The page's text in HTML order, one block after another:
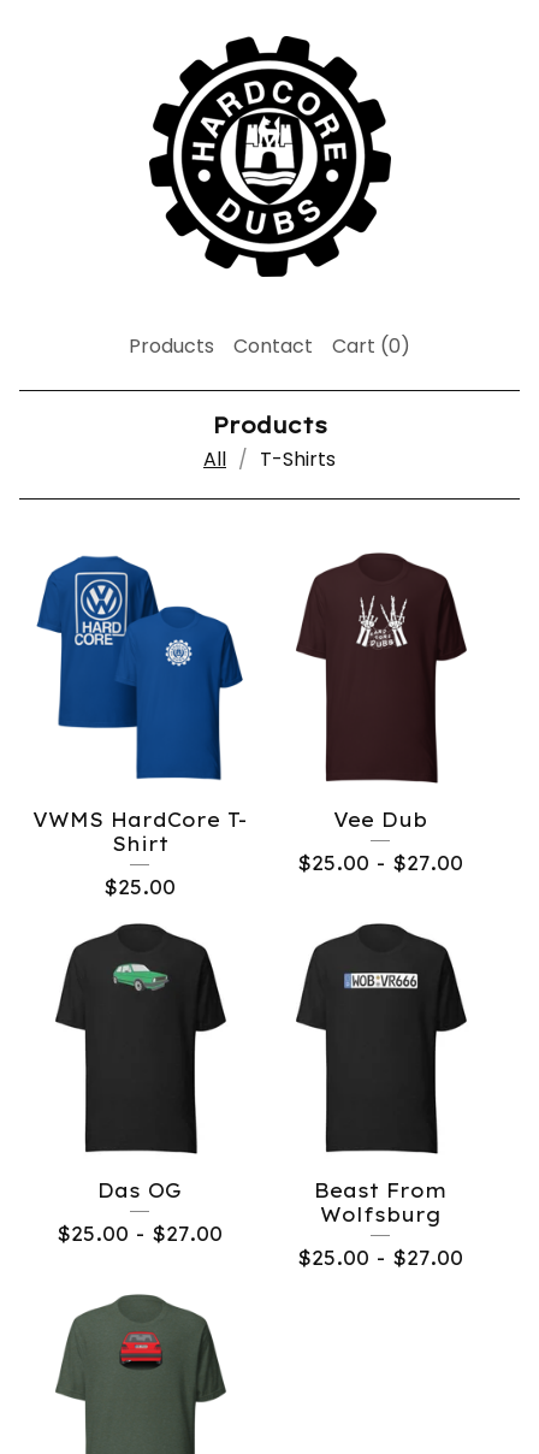
Products Contact Cart (0)
Products
All
T-Shirts
VWMS HardCore T-
Shirt
$25.00
Vee Dub
$25.00 - $27.00
Das OG
$25.00 - $27.00
Beast From
Wolfsburg
$25.00 - $27.00